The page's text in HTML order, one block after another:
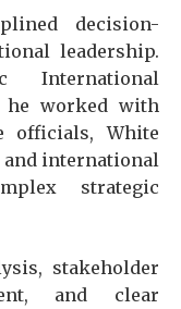
decision-
leadership.
he worked with
officials, White
and international
strategic
stakeholder
and clear